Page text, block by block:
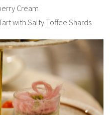
Cream
with Salty Toffee Shards